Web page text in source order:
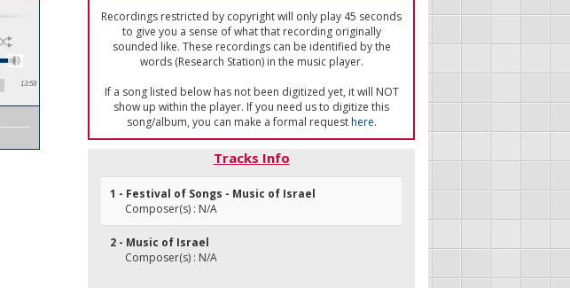
13:58
Recordings restricted by copyright will only play 45 seconds
to give you a sense of what that recording originally
sounded like. These recordings can be identified by the
words (Research Station) in the music player.
If a song listed below has not been digitized yet, it will NOT
show up within the player. If you need us to digitize this
song/album, you can make a formal requesthere.
Tracks Info
1 - Festival of Songs - Music of Israel
Composer(s) : N/A
2 - Music of Israel
Composer(s) : N/A